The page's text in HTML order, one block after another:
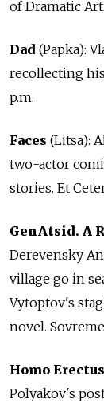
of Dramatic
Dad (Papka):
recollecting
p.m.
Faces (Litsa):
two-actor
stories. Et
GenAtsid. A
Derevensky
village go in
Vytoptov's
novel.
Homo
Polyakov's